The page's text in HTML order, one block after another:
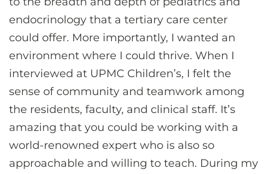
endocrinology that a tertiary care center
could offer. More importantly, I wanted an
environment where I could thrive. When I
interviewed at UPMC Children’s, I felt the
sense of community and teamwork among
the residents, faculty, and clinical staff. It’s
amazing that you could be working with a
world-renowned expert who is also so
approachable and willing to teach. During my